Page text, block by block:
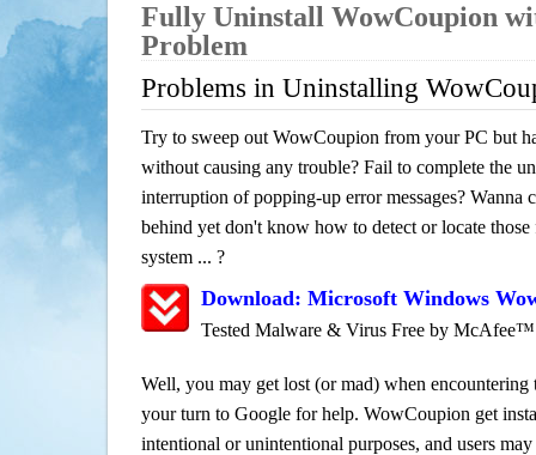
Fully Uninstall WowCoupion
Problem
Problems in Uninstalling
Try to sweep out WowCoupion from your PC but
without causing any trouble? Fail to complete the
interruption of popping-up error messages? Wanna
behind yet don't know how to detect or locate those
system ... ?
Download: Microsoft Windows
Tested Malware & Virus Free by McAfee™
Well, you may get lost (or mad) when encountering
your turn to Google for help. WowCoupion get
intentional or unintentional purposes, and users